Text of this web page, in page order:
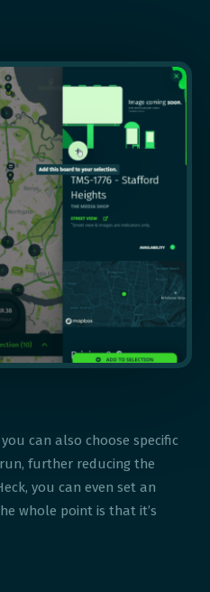
can also choose specific
further reducing the
you can even set an
whole point is that it’s